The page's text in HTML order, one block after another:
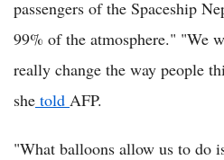
passengers of the Spaceship
99% of the atmosphere." "We
really change the way people
she told AFP.
"What balloons allow us to do